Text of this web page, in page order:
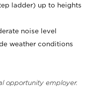
ladder) up to heights
noise level
weather conditions
opportunity employer.